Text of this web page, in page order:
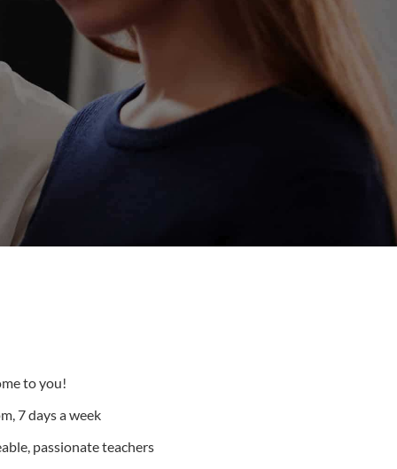
to you!
7 days a week
passionate teachers